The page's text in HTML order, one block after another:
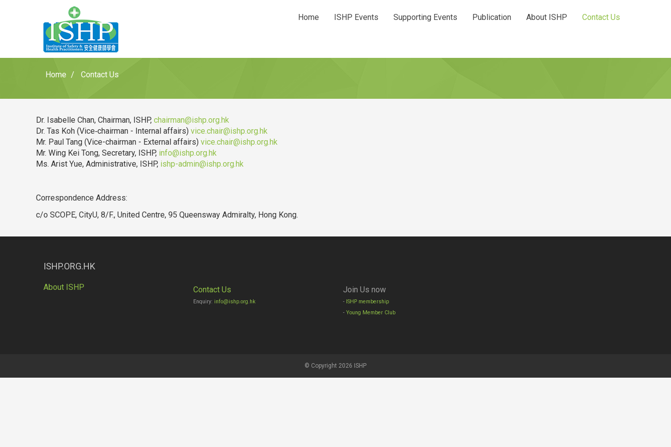
Home ISHP Events Supporting Events Publication About ISHP Contact Us
Home Contact Us
Dr. Isabelle Chan, Chairman, ISHP, chairman@ishp.org.hk
Dr. Tas Koh (Vice‐chairman - Internal affairs) vice.chair@ishp.org.hk
Mr. Paul Tang (Vice-chairman - External affairs) vice.chair@ishp.org.hk
Mr. Wing Kei Tong, Secretary, ISHP, info@ishp.org.hk
Ms. Arist Yue, Administrative, ISHP, ishp-admin@ishp.org.hk
Correspondence Address:
c/o SCOPE, CityU, 8/F., United Centre, 95 Queensway Admiralty, Hong Kong.
ISHP.ORG.HK
About ISHP Contact Us
Enquiry: info@ishp.org.hk
Join Us now
- ISHP membership
- Young Member Club
© Copyright 2026 ISHP